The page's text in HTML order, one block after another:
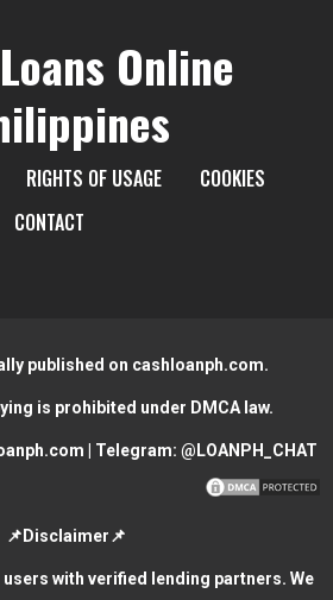
Online
RIGHTS OF USAGE
COOKIES
CONTACT
published on cashloanph.com.
is prohibited under DMCA law.
| Telegram: @LOANPH_CHAT
📌Disclaimer📌
with verified lending partners. We